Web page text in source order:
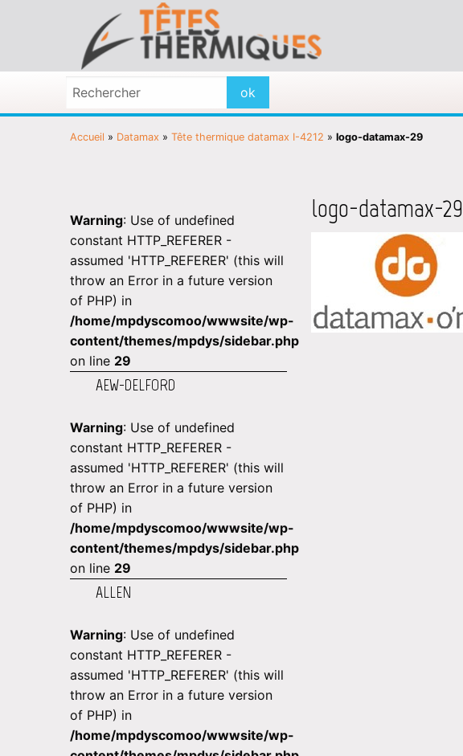
Accueil » Datamax » Tête thermique datamax I-4212 » logo-datamax-29
logo-datamax-29
Warning: Use of undefined
constant HTTP_REFERER -
assumed 'HTTP_REFERER' (this will
throw an Error in a future version
of PHP) in
/home/mpdyscomoo/wwwsite/wp-
content/themes/mpdys/sidebar.php
on line 29
AEW-DELFORD
Warning: Use of undefined
constant HTTP_REFERER -
assumed 'HTTP_REFERER' (this will
throw an Error in a future version
of PHP) in
/home/mpdyscomoo/wwwsite/wp-
content/themes/mpdys/sidebar.php
on line 29
ALLEN
Warning: Use of undefined
constant HTTP_REFERER -
assumed 'HTTP_REFERER' (this will
throw an Error in a future version
of PHP) in
/home/mpdyscomoo/wwwsite/wp-